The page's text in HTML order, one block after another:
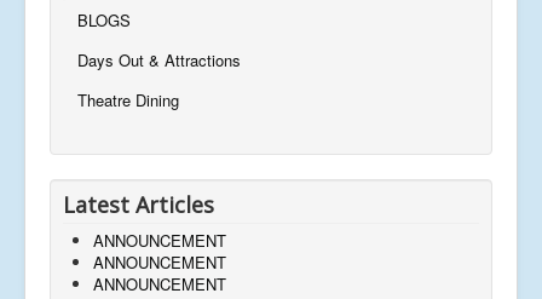
BLOGS
Days Out & Attractions
Theatre Dining
Latest Articles
ANNOUNCEMENT
ANNOUNCEMENT
ANNOUNCEMENT